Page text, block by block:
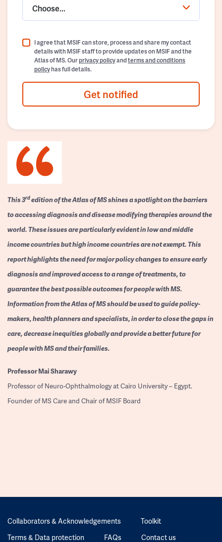
Choose...
I agree that MSIF can store, process and share my contact
details with MSIF staff to provide updates on MSIF and the
Atlas of MS. Ourprivacy policyandterms and conditions
policyhas full details.
Get notified
This 3rdedition of the Atlas of MS shines a spotlight on the barriers
to accessing diagnosis and disease modifying therapies around the
world. These issues are particularly evident in low and middle
income countries but high income countries are not exempt. This
report highlights the need for major policy changes to ensure early
diagnosis and improved access to a range of treatments, to
guarantee the best possible outcomes for people with MS.
Information from the Atlas of MS should be used to guide policy-
makers, health planners and specialists, in order to close the gaps in
care, decrease inequities globally and provide a better future for
people with MS and their families.
ProfessorMai Sharawy
Professor of Neuro-Ophthalmology at Cairo University – Egypt.
Founder of MS Care and Chair of MSIF Board
Collaborators & Acknowledgements
Toolkit
Terms & Data protection
FAQs Contact us